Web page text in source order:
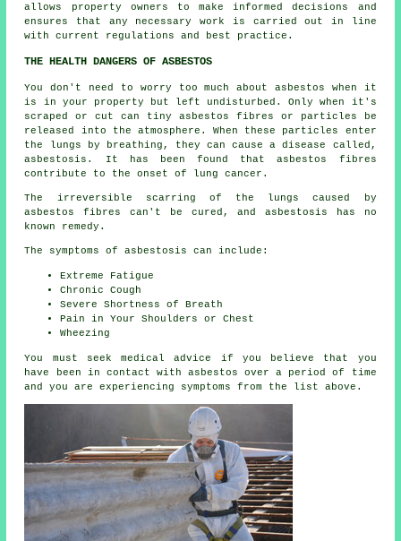
allows property owners to make informed decisions and
ensures that any necessary work is carried out in line
with current regulations and best practice.
THE HEALTH DANGERS OF ASBESTOS
You don't need to worry too much about asbestos when it
is in your property but left undisturbed. Only when it's
scraped or cut can tiny asbestos fibres or particles be
released into the atmosphere. When these particles enter
the lungs by breathing, they can cause a disease called,
asbestosis . It has been found that asbestos fibres
contribute to the onset of lung cancer.
The irreversible scarring of the lungs caused by
asbestos fibres
can't be cured, and asbestosis has no
known remedy.
The symptoms of asbestosis can include:
Extreme Fatigue
Chronic Cough
Severe Shortness of Breath
Pain in Your Shoulders or Chest
Wheezing
You must seek medical advice if you believe that you
have been in contact with asbestos over a period of time
and you are experiencing symptoms from the list above.